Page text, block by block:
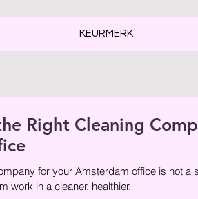
KEURMERK
Right Cleaning
for your Amsterdam office is not a
work in a cleaner, healthier,